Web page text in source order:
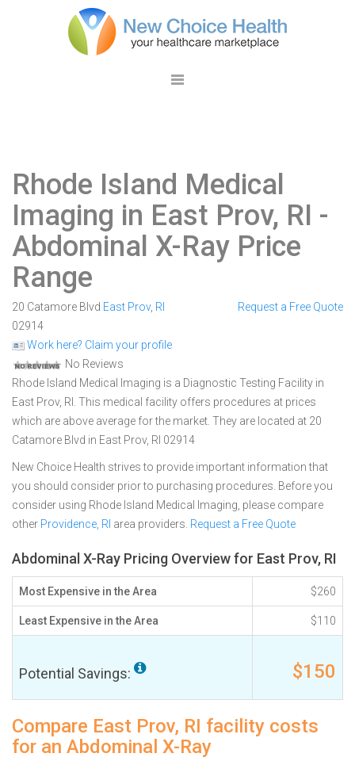
Rhode Island Medical
Imaging in East Prov, RI -
Abdominal X-Ray Price
Range
20 Catamore Blvd East Prov, RI
02914
Work here? Claim your profile
No Reviews
Request a Free Quote
Rhode Island Medical Imaging is a Diagnostic Testing Facility in
East Prov, RI. This medical facility offers procedures at prices
which are above average for the market. They are located at 20
Catamore Blvd in East Prov, RI 02914
New Choice Health strives to provide important information that
you should consider prior to purchasing procedures. Before you
consider using Rhode Island Medical Imaging, please compare
other Providence, RI area providers. Request a Free Quote
Abdominal X-Ray Pricing Overview for East Prov, RI
Most Expensive in the Area $260
Least Expensive in the Area $110
Potential Savings: $150
Compare East Prov, RI facility costs
for an Abdominal X-Ray